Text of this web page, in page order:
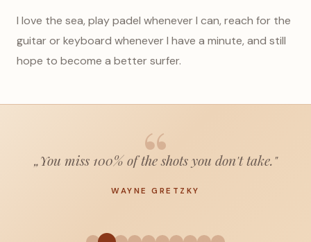
I love the sea, play padel whenever I can, reach for the
guitar or keyboard whenever I have a minute, and still
hope to become a better surfer.
„You miss 100% of the shots you don't take."
WAYNE GRETZKY